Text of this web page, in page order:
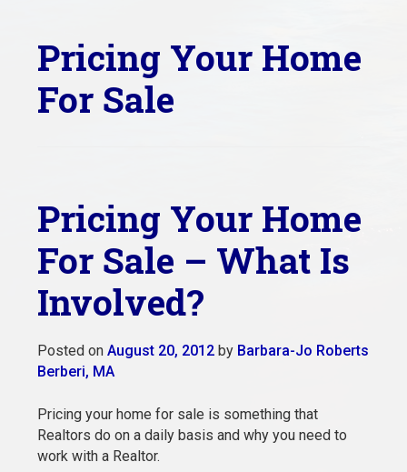
Pricing Your Home
For Sale
Pricing Your Home
For Sale – What Is
Involved?
Posted on August 20, 2012by Barbara-Jo Roberts
Berberi, MA
Pricing your home for sale is something that
Realtors do on a daily basis and why you need to
work with a Realtor.